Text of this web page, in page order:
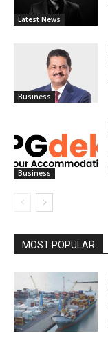
Latest News
Business
Business
MOST POPULAR